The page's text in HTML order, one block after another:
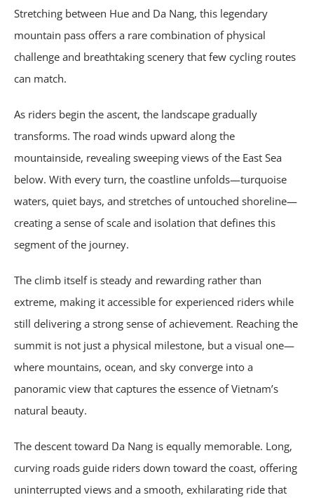
Stretching between Hue and Da Nang, this legendary
mountain pass offers a rare combination of physical
challenge and breathtaking scenery that few cycling routes
can match.
As riders begin the ascent, the landscape gradually
transforms. The road winds upward along the
mountainside, revealing sweeping views of the East Sea
below. With every turn, the coastline unfolds—turquoise
waters, quiet bays, and stretches of untouched shoreline—
creating a sense of scale and isolation that defines this
segment of the journey.
The climb itself is steady and rewarding rather than
extreme, making it accessible for experienced riders while
still delivering a strong sense of achievement. Reaching the
summit is not just a physical milestone, but a visual one—
where mountains, ocean, and sky converge into a
panoramic view that captures the essence of Vietnam’s
natural beauty.
The descent toward Da Nang is equally memorable. Long,
curving roads guide riders down toward the coast, offering
uninterrupted views and a smooth, exhilarating ride that